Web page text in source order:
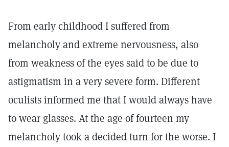
From early childhood I suffered from
melancholy and extreme nervousness, also
from weakness of the eyes said to be due to
astigmatism in a very severe form. Different
oculists informed me that I would always have
to wear glasses. At the age of fourteen my
melancholy took a decided turn for the worse. I